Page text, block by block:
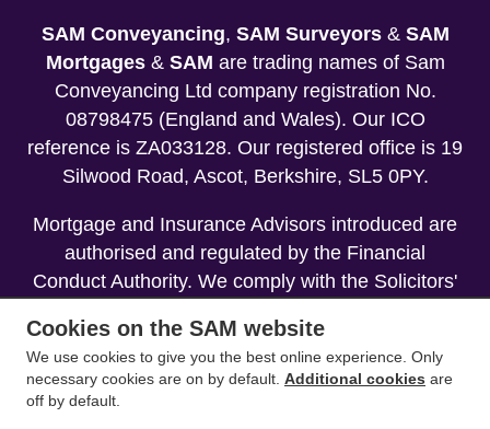
SAM Conveyancing, SAM Surveyors& SAM
Mortgages& SAM are trading names of Sam
Conveyancing Ltd company registration No.
08798475 (England and Wales). Our ICO
reference is ZA033128. Our registered office is 19
Silwood Road, Ascot, Berkshire, SL5 0PY.
Mortgage and Insurance Advisors introduced are
authorised and regulated by the Financial
Conduct Authority. We comply with the Solicitors'
Regulation Authority (SRA).
Your home may be repossessed if you do not
Cookies on the SAM website
We use cookies to give you the best online experience. Only
necessary cookies are on by default. Additional cookies are
off by default.